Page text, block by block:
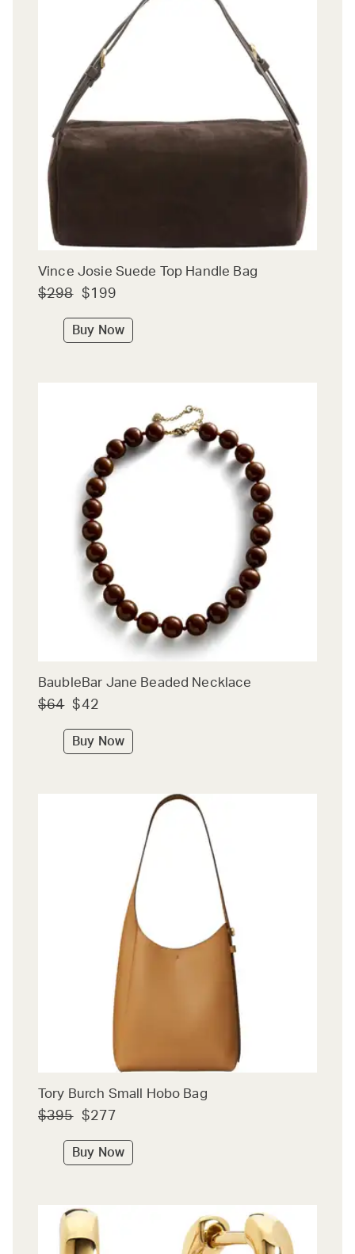
Vince Josie Suede Top Handle Bag
$298 $199
Buy Now
BaubleBar Jane Beaded Necklace
$64 $42
Buy Now
Tory Burch Small Hobo Bag
$395 $277
Buy Now